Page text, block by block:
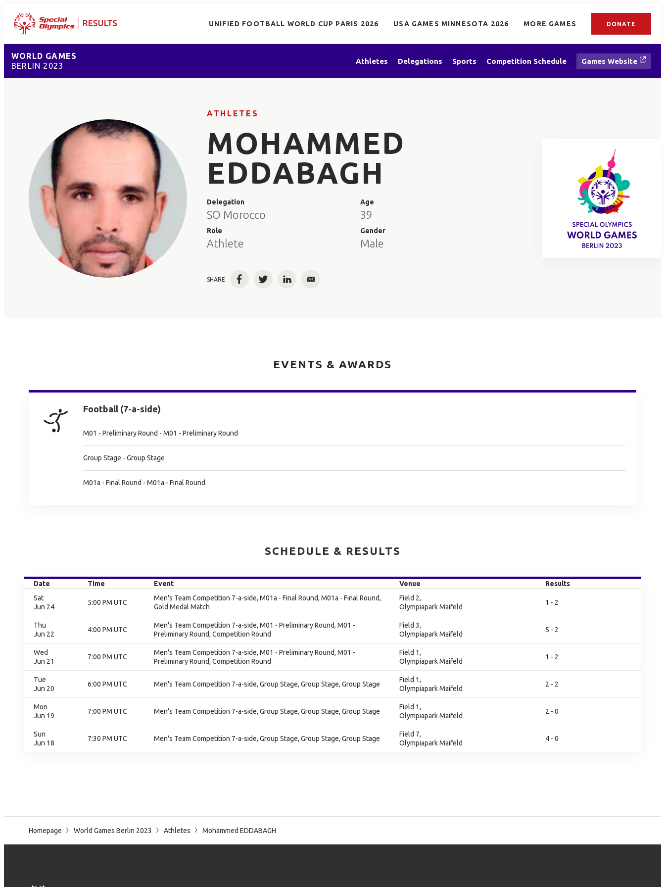
UNIFIED FOOTBALL WORLD CUP PARIS 2026 USA GAMES MINNESOTA 2026 MORE GAMES DONATE
WORLD GAMES
BERLIN 2023
Athletes Delegations Sports Competition Schedule Games Website
ATHLETES
MOHAMMED
EDDABAGH
Delegation
SO Morocco
Role
Athlete
Age
39
Gender
Male
SHARE FacebookTwitterLinkedInEmail
EVENTS & AWARDS
Football (7-a-side)
M01 - Preliminary Round - M01 - Preliminary Round
Group Stage - Group Stage
M01a - Final Round - M01a - Final Round
SCHEDULE & RESULTS
Date Time Event Venue
Results
Sat
Jun 24
5:00 PM UTC
Men's Team Competition 7-a-side, M01a - Final Round, M01a - Final Round,
Gold Medal Match
Field 2,
Olympiapark Maifeld
1 - 2
Thu
Jun 22
4:00 PM UTC
Men's Team Competition 7-a-side, M01 - Preliminary Round, M01 -
Preliminary Round, Competition Round
Field 3,
Olympiapark Maifeld
5 - 2
Wed
Jun 21
7:00 PM UTC
Men's Team Competition 7-a-side, M01 - Preliminary Round, M01 -
Preliminary Round, Competition Round
Field 1,
Olympiapark Maifeld
1 - 2
Tue
Jun 20
6:00 PM UTC Men's Team Competition 7-a-side, Group Stage, Group Stage, Group Stage
Field 1,
Olympiapark Maifeld
2 - 2
Mon
Jun 19
7:00 PM UTC Men's Team Competition 7-a-side, Group Stage, Group Stage, Group Stage
Field 1,
Olympiapark Maifeld
2 - 0
Sun
Jun 18
7:30 PM UTC Men's Team Competition 7-a-side, Group Stage, Group Stage, Group Stage
Field 7,
Olympiapark Maifeld
4 - 0
Homepage World Games Berlin 2023 Athletes Mohammed EDDABAGH